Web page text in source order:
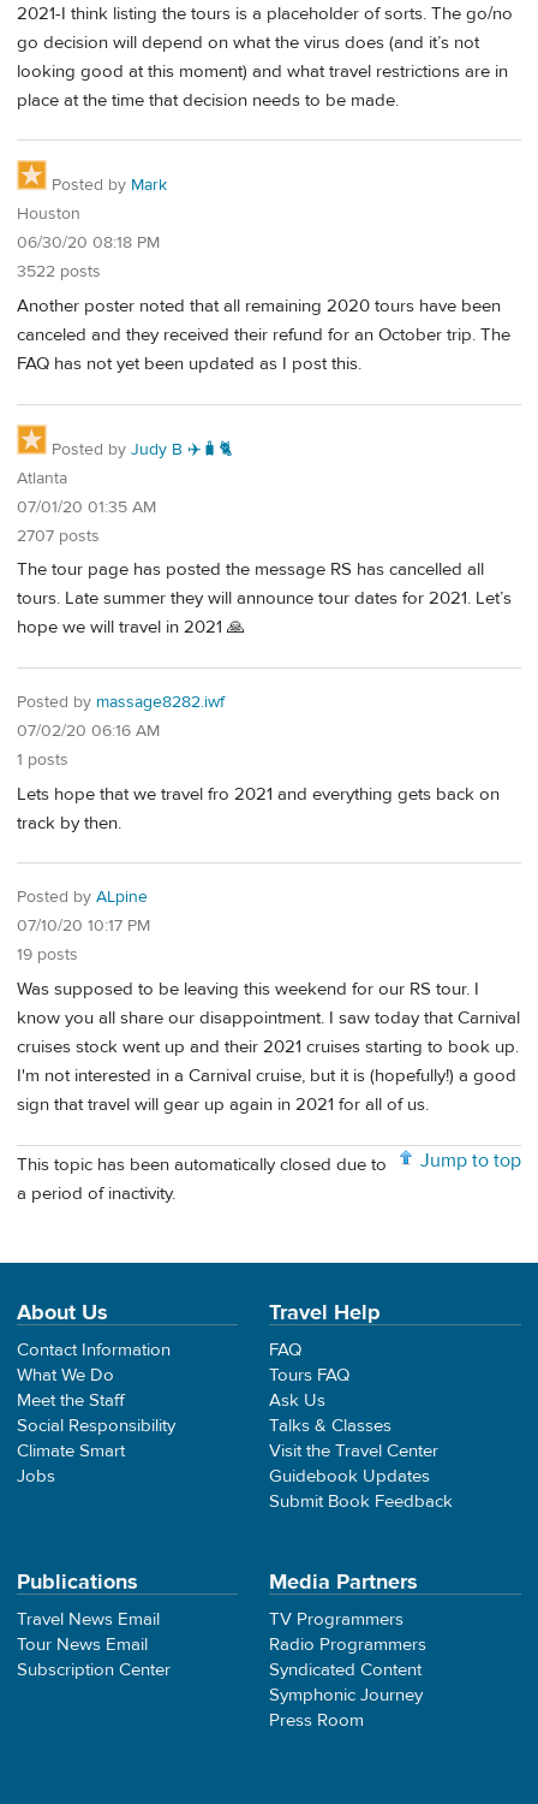
2021-I think listing the tours is a placeholder of sorts. The go/no
go decision will depend on what the virus does (and it’s not
looking good at this moment) and what travel restrictions are in
place at the time that decision needs to be made.
Posted by Mark
Houston
06/30/20 08:18 PM
3522 posts
Another poster noted that all remaining 2020 tours have been
canceled and they received their refund for an October trip. The
FAQ has not yet been updated as I post this.
Posted by Judy B ✈️🧳🐈
Atlanta
07/01/20 01:35 AM
2707 posts
The tour page has posted the message RS has cancelled all
tours. Late summer they will announce tour dates for 2021. Let’s
hope we will travel in 2021 🙏
Posted by massage8282.iwf
07/02/20 06:16 AM
1 posts
Lets hope that we travel fro 2021 and everything gets back on
track by then.
Posted by ALpine
07/10/20 10:17 PM
19 posts
Was supposed to be leaving this weekend for our RS tour. I
know you all share our disappointment. I saw today that Carnival
cruises stock went up and their 2021 cruises starting to book up.
I'm not interested in a Carnival cruise, but it is (hopefully!) a good
sign that travel will gear up again in 2021 for all of us.
Jump to top
This topic has been automatically closed due to
a period of inactivity.
About Us
Contact Information
What We Do
Meet the Staff
Social Responsibility
Climate Smart
Jobs
Travel Help
FAQ
Tours FAQ
Ask Us
Talks & Classes
Visit the Travel Center
Guidebook Updates
Submit Book Feedback
Publications
Travel News Email
Tour News Email
Subscription Center
Media Partners
TV Programmers
Radio Programmers
Syndicated Content
Symphonic Journey
Press Room